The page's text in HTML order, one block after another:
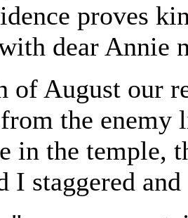
proves
dear Annie
of August our
the enemy
in the temple,
I staggered